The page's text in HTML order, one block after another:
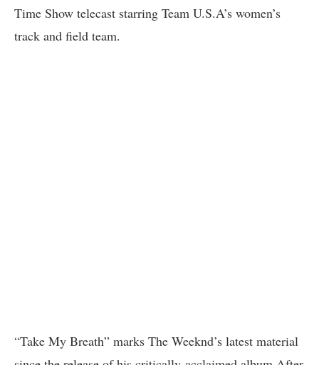
Time Show telecast starring Team U.S.A’s women’s
track and field team.
“Take My Breath” marks The Weeknd’s latest material